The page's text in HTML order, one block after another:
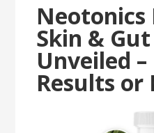
Neotonics
Skin &
Unveiled –
Results or